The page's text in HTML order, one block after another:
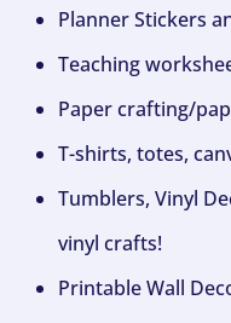
Planner Stickers
Teaching
Paper crafting/
T-shirts, totes,
Tumblers, Vinyl
vinyl crafts!
Printable Wall